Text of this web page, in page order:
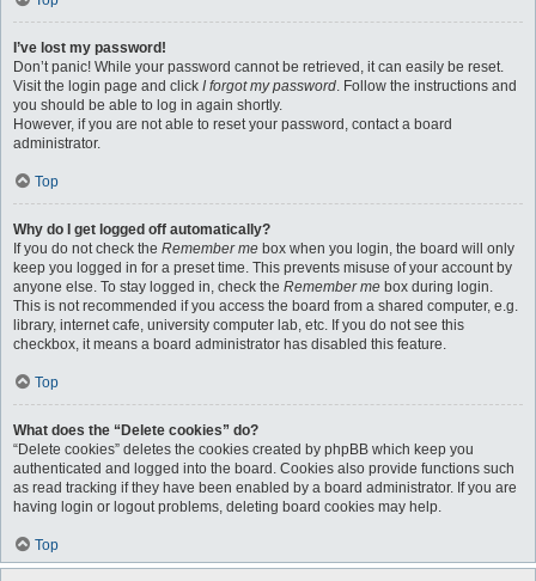
I’ve lost my password!
Don’t panic! While your password cannot be retrieved, it can easily be reset.
Visit the login page and click I forgot my password. Follow the instructions and
you should be able to log in again shortly.
However, if you are not able to reset your password, contact a board
administrator.
Top
Why do I get logged off automatically?
If you do not check the Remember me box when you login, the board will only
keep you logged in for a preset time. This prevents misuse of your account by
anyone else. To stay logged in, check the Remember me box during login.
This is not recommended if you access the board from a shared computer, e.g.
library, internet cafe, university computer lab, etc. If you do not see this
checkbox, it means a board administrator has disabled this feature.
Top
What does the “Delete cookies” do?
“Delete cookies” deletes the cookies created by phpBB which keep you
authenticated and logged into the board. Cookies also provide functions such
as read tracking if they have been enabled by a board administrator. If you are
having login or logout problems, deleting board cookies may help.
Top